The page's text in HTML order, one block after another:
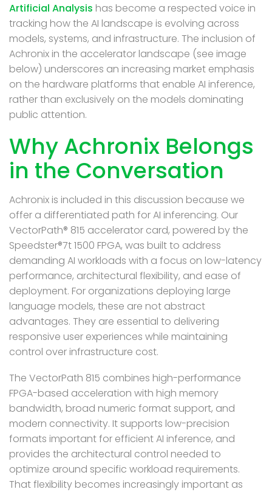
Artificial Analysis has become a respected voice in
tracking how the AI landscape is evolving across
models, systems, and infrastructure. The inclusion of
Achronix in the accelerator landscape (see image
below) underscores an increasing market emphasis
on the hardware platforms that enable AI inference,
rather than exclusively on the models dominating
public attention.
Why Achronix Belongs
in the Conversation
Achronix is included in this discussion because we
offer a differentiated path for AI inferencing. Our
VectorPath® 815 accelerator card, powered by the
Speedster®7t 1500 FPGA, was built to address
demanding AI workloads with a focus on low-latency
performance, architectural flexibility, and ease of
deployment. For organizations deploying large
language models, these are not abstract
advantages. They are essential to delivering
responsive user experiences while maintaining
control over infrastructure cost.
The VectorPath 815 combines high-performance
FPGA-based acceleration with high memory
bandwidth, broad numeric format support, and
modern connectivity. It supports low-precision
formats important for efficient AI inference, and
provides the architectural control needed to
optimize around specific workload requirements.
That flexibility becomes increasingly important as